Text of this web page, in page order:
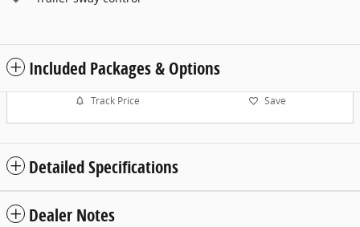
Included Packages & Options
Track Price Save
Detailed Specifications
Dealer Notes